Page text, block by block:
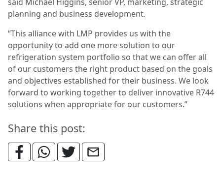
planning and business development.
“This alliance with LMP provides us with the
opportunity to add one more solution to our
refrigeration system portfolio so that we can offer all
of our customers the right product based on the goals
and objectives established for their business. We look
forward to working together to deliver innovative R744
solutions when appropriate for our customers.”
Share this post: